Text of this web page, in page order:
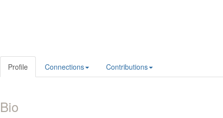
Profile Connections Contributions
Bio